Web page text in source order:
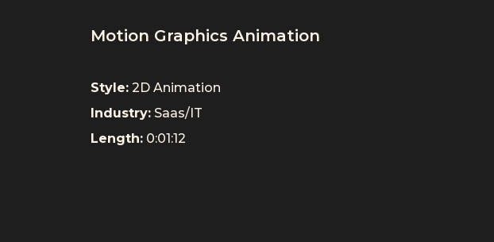
Motion Graphics Animation
Style: 2D Animation
Industry: Saas/IT
Length: 0:01:12